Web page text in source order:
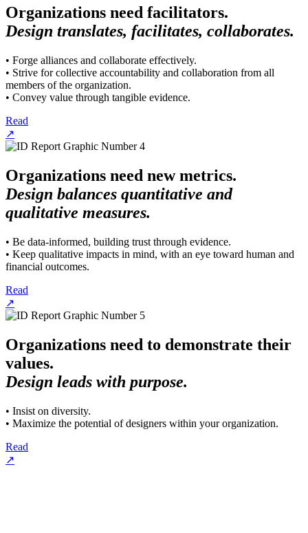
Organizations need facilitators.
Design translates, facilitates, collaborates.
• Forge alliances and collaborate effectively.
• Strive for collective accountability and collaboration from all
members of the organization.
• Convey value through tangible evidence.
Read
↗
Organizations need new metrics.
Design balances quantitative and
qualitative measures.
• Be data-informed, building trust through evidence.
• Keep qualitative impacts in mind, with an eye toward human and
financial outcomes.
Read
↗
Organizations need to demonstrate their
values.
Design leads with purpose.
• Insist on diversity.
• Maximize the potential of designers within your organization.
Read
↗